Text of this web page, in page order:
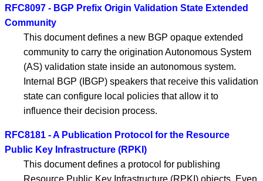
RFC8097 - BGP Prefix Origin Validation State Extended
Community
This document defines a new BGP opaque extended
community to carry the origination Autonomous System
(AS) validation state inside an autonomous system.
Internal BGP (IBGP) speakers that receive this validation
state can configure local policies that allow it to
influence their decision process.
RFC8181 - A Publication Protocol for the Resource
Public Key Infrastructure (RPKI)
This document defines a protocol for publishing
Resource Public Key Infrastructure (RPKI) objects. Even